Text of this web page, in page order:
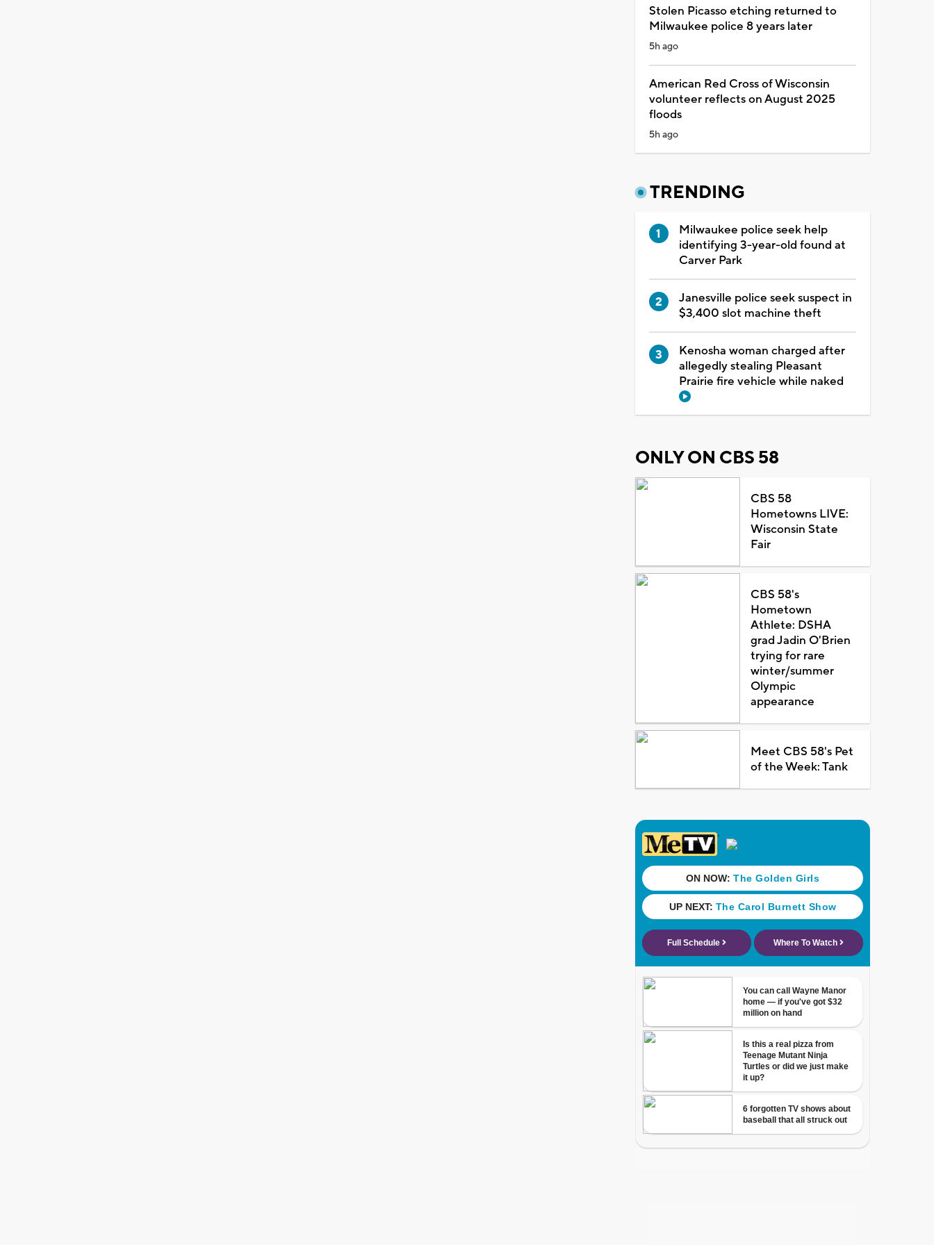
Stolen Picasso etching returned to
Milwaukee police 8 years later
5h ago
American Red Cross of Wisconsin
volunteer reflects on August 2025
floods
5h ago
TRENDING
Milwaukee police seek help
identifying 3-year-old found at
Carver Park
Janesville police seek suspect in
$3,400 slot machine theft
Kenosha woman charged after
allegedly stealing Pleasant
Prairie fire vehicle while naked
ONLY ON CBS 58
CBS 58
Hometowns LIVE:
Wisconsin State
Fair
CBS 58's
Hometown
Athlete: DSHA
grad Jadin O'Brien
trying for rare
winter/summer
Olympic
appearance
Meet CBS 58's Pet
of the Week: Tank